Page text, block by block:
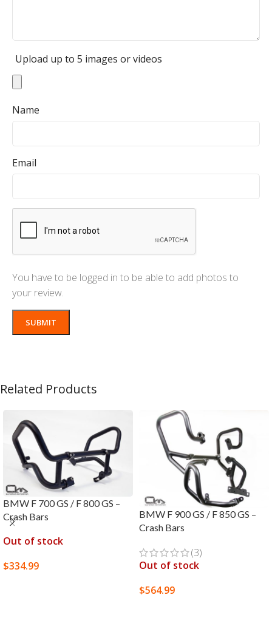
Upload up to 5 images or videos
Name
Email
You have to be logged in to be able to add photos to
your review.
Related Products
BMW F 700 GS / F 800 GS –
Crash Bars
Out of stock
$334.99
BMW F 900 GS / F 850 GS –
Crash Bars
(3)
Out of stock
$564.99